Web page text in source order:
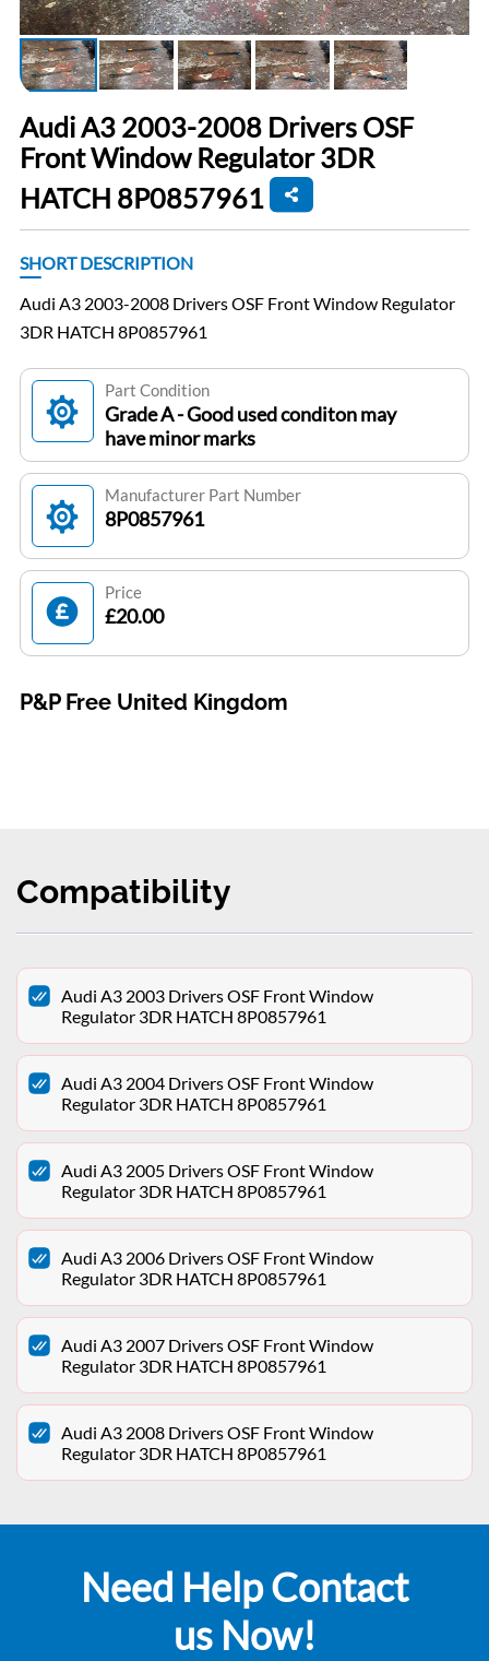
Audi A3 2003-2008 Drivers OSF
Front Window Regulator 3DR
HATCH 8P0857961
SHORT DESCRIPTION
Audi A3 2003-2008 Drivers OSF Front Window Regulator
3DR HATCH 8P0857961
Part Condition
Grade A - Good used conditon may
have minor marks
Manufacturer Part Number
8P0857961
Price
£20.00
P&P Free United Kingdom
Compatibility
Audi A3 2003 Drivers OSF Front Window
Regulator 3DR HATCH 8P0857961
Audi A3 2004 Drivers OSF Front Window
Regulator 3DR HATCH 8P0857961
Audi A3 2005 Drivers OSF Front Window
Regulator 3DR HATCH 8P0857961
Audi A3 2006 Drivers OSF Front Window
Regulator 3DR HATCH 8P0857961
Audi A3 2007 Drivers OSF Front Window
Regulator 3DR HATCH 8P0857961
Audi A3 2008 Drivers OSF Front Window
Regulator 3DR HATCH 8P0857961
Need Help Contact
us Now!